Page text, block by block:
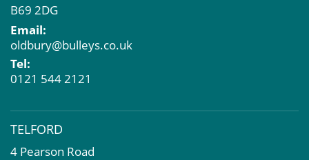
B69 2DG
Email:
oldbury@bulleys.co.uk
Tel:
0121 544 2121
TELFORD
4 Pearson Road